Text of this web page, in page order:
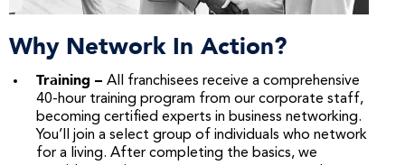
Why Network In Action?
Training – All franchisees receive a comprehensive
40-hour training program from our corporate staff,
becoming certified experts in business networking.
You’ll join a select group of individuals who network
for a living. After completing the basics, we